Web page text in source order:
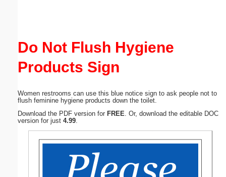
Do Not Flush Hygiene
Products Sign
Women restrooms can use this blue notice sign to ask people not to
flush feminine hygiene products down the toilet.
Download the PDF version for FREE . Or, download the editable DOC
version for just 4.99
Submit Suggestion Close